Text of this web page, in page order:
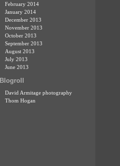
February 2014
January 2014
December 2013
November 2013
October 2013
September 2013
August 2013
July 2013
June 2013
Blogroll
David Armitage photography
Thom Hogan